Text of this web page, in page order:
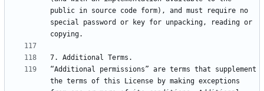
public in source code form), and must require no
special password or key for unpacking, reading or
“Additional permissions” are terms that supplement
the terms of this License by making exceptions